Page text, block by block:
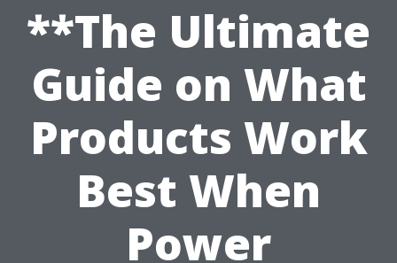
**The Ultimate
Guide on What
Products Work
Best When
Power